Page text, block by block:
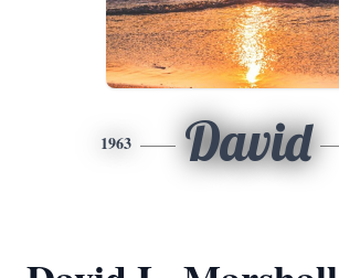
1963 David